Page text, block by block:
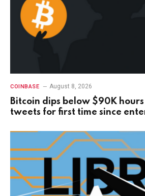
COINBASE August 8, 2026
Bitcoin dips below $90K
tweets for first time since